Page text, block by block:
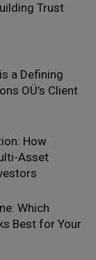
Trust
a Defining
OÜ’s Client
How
Asset
Which
Best for Your